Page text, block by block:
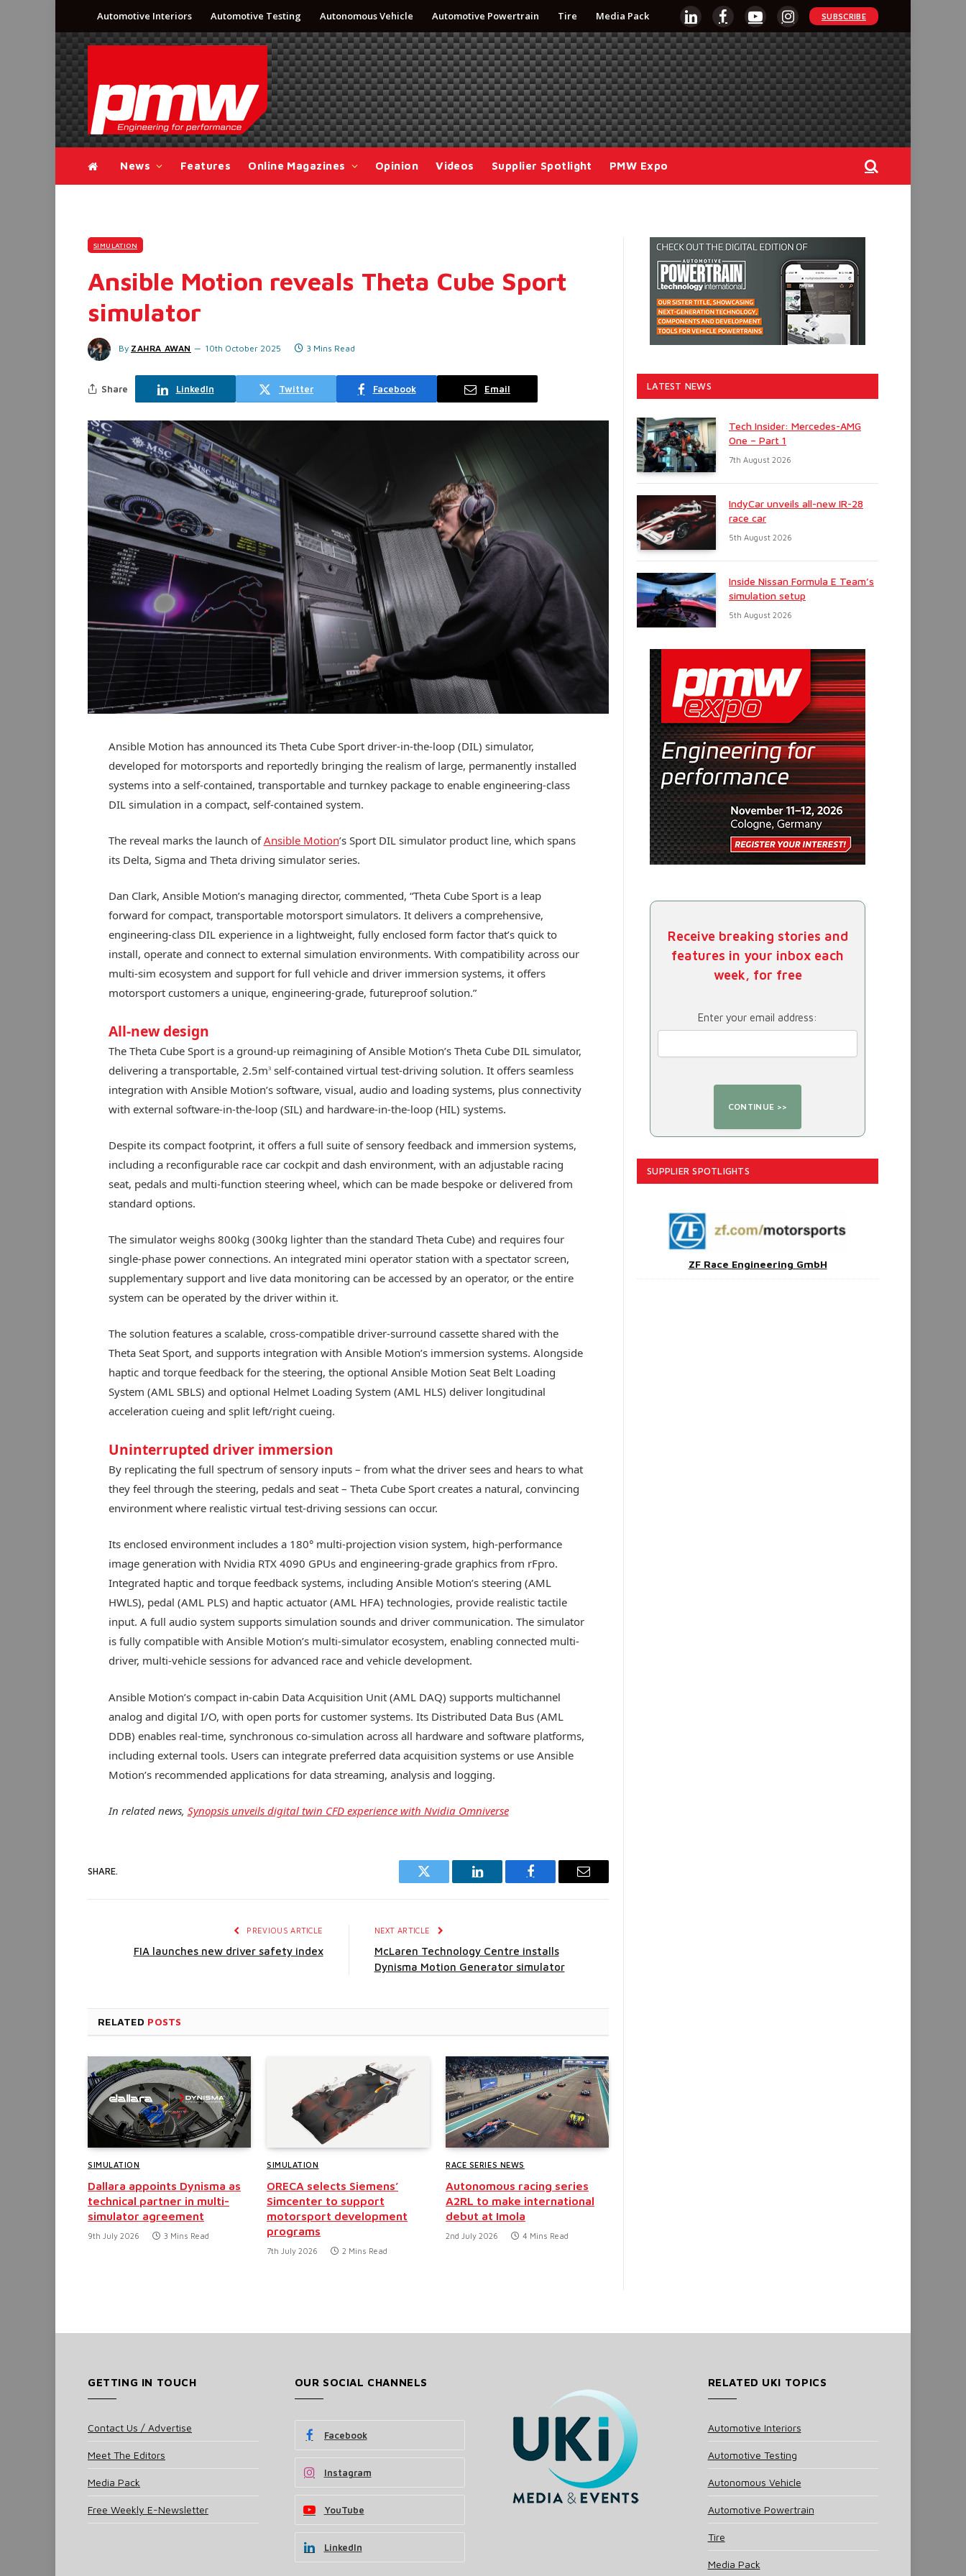
Automotive Interiors Automotive Testing Autonomous Vehicle Automotive Powertrain Tire Media Pack
LinkedInFacebookYouTubeInstagram
SUBSCRIBE
News Features Online Magazines Opinion Videos Supplier Spotlight PMW Expo
SIMULATION
Ansible Motion reveals Theta Cube Sport
simulator
By ZAHRA AWAN 10th October 2025 3 Mins Read
Share LinkedIn Twitter Facebook Email
Ansible Motion has announced its Theta Cube Sport driver-in-the-loop (DIL) simulator,
developed for motorsports and reportedly bringing the realism of large, permanently installed
systems into a self-contained, transportable and turnkey package to enable engineering-class
DIL simulation in a compact, self-contained system.
The reveal marks the launch ofAnsible Motion’s Sport DIL simulator product line, which spans
its Delta, Sigma and Theta driving simulator series.
Dan Clark, Ansible Motion’s managing director, commented, “Theta Cube Sport is a leap
forward for compact, transportable motorsport simulators. It delivers a comprehensive,
engineering-class DIL experience in a lightweight, fully enclosed form factor that’s quick to
install, operate and connect to external simulation environments. With compatibility across our
multi-sim ecosystem and support for full vehicle and driver immersion systems, it offers
motorsport customers a unique, engineering-grade, futureproof solution.”
All-new design
The Theta Cube Sport is a ground-up reimagining of Ansible Motion’s Theta Cube DIL simulator,
delivering a transportable, 2.5m3self-contained virtual test-driving solution. It offers seamless
integration with Ansible Motion’s software, visual, audio and loading systems, plus connectivity
with external software-in-the-loop (SIL) and hardware-in-the-loop (HIL) systems.
Despite its compact footprint, it offers a full suite of sensory feedback and immersion systems,
including a reconfigurable race car cockpit and dash environment, with an adjustable racing
seat, pedals and multi-function steering wheel, which can be made bespoke or delivered from
standard options.
The simulator weighs 800kg (300kg lighter than the standard Theta Cube) and requires four
single-phase power connections. An integrated mini operator station with a spectator screen,
supplementary support and live data monitoring can be accessed by an operator, or the entire
system can be operated by the driver within it.
The solution features a scalable, cross-compatible driver-surround cassette shared with the
Theta Seat Sport, and supports integration with Ansible Motion’s immersion systems. Alongside
haptic and torque feedback for the steering, the optional Ansible Motion Seat Belt Loading
System (AML SBLS) and optional Helmet Loading System (AML HLS) deliver longitudinal
acceleration cueing and split left/right cueing.
Uninterrupted driver immersion
By replicating the full spectrum of sensory inputs – from what the driver sees and hears to what
they feel through the steering, pedals and seat – Theta Cube Sport creates a natural, convincing
environment where realistic virtual test-driving sessions can occur.
Its enclosed environment includes a 180° multi-projection vision system, high-performance
image generation with Nvidia RTX 4090 GPUs and engineering-grade graphics from rFpro.
Integrated haptic and torque feedback systems, including Ansible Motion’s steering (AML
HWLS), pedal (AML PLS) and haptic actuator (AML HFA) technologies, provide realistic tactile
input. A full audio system supports simulation sounds and driver communication. The simulator
is fully compatible with Ansible Motion’s multi-simulator ecosystem, enabling connected multi-
driver, multi-vehicle sessions for advanced race and vehicle development.
Ansible Motion’s compact in-cabin Data Acquisition Unit (AML DAQ) supports multichannel
analog and digital I/O, with open ports for customer systems. Its Distributed Data Bus (AML
DDB) enables real-time, synchronous co-simulation across all hardware and software platforms,
including external tools. Users can integrate preferred data acquisition systems or use Ansible
Motion’s recommended applications for data streaming, analysis and logging.
In related news, Synopsis unveils digital twin CFD experience with Nvidia Omniverse
SHARE.
Twitter LinkedIn Facebook Email
PREVIOUS ARTICLE
FIA launches new driver safety index
NEXT ARTICLE
McLaren Technology Centre installs
Dynisma Motion Generator simulator
RELATED POSTS
SIMULATION
Dallara appoints Dynisma as
technical partner in multi-
simulator agreement
9th July 2026 3 Mins Read
SIMULATION
ORECA selects Siemens’
Simcenter to support
motorsport development
programs
7th July 2026 2 Mins Read
RACE SERIES NEWS
Autonomous racing series
A2RL to make international
debut at Imola
2nd July 2026 4 Mins Read
LATEST NEWS
Tech Insider: Mercedes-AMG
One – Part 1
7th August 2026
IndyCar unveils all-new IR-28
race car
5th August 2026
Inside Nissan Formula E Team’s
simulation setup
5th August 2026
Receive breaking stories and
features in your inbox each
week, for free
Enter your email address:
SUPPLIER SPOTLIGHTS
ZF Race Engineering GmbH
GETTING IN TOUCH
Contact Us / Advertise
Meet The Editors
Media Pack
Free Weekly E-Newsletter
OUR SOCIAL CHANNELS
Facebook
Instagram
YouTube
LinkedIn
RELATED UKI TOPICS
Automotive Interiors
Automotive Testing
Autonomous Vehicle
Automotive Powertrain
Tire
Media Pack